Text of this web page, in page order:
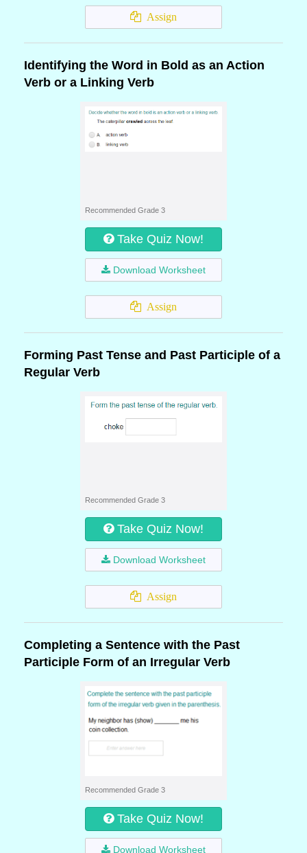
Assign
Identifying the Word in Bold as an Action
Verb or a Linking Verb
Recommended Grade 3
Take Quiz Now!
Download Worksheet
Assign
Forming Past Tense and Past Participle of a
Regular Verb
Recommended Grade 3
Take Quiz Now!
Download Worksheet
Assign
Completing a Sentence with the Past
Participle Form of an Irregular Verb
Recommended Grade 3
Take Quiz Now!
Download Worksheet